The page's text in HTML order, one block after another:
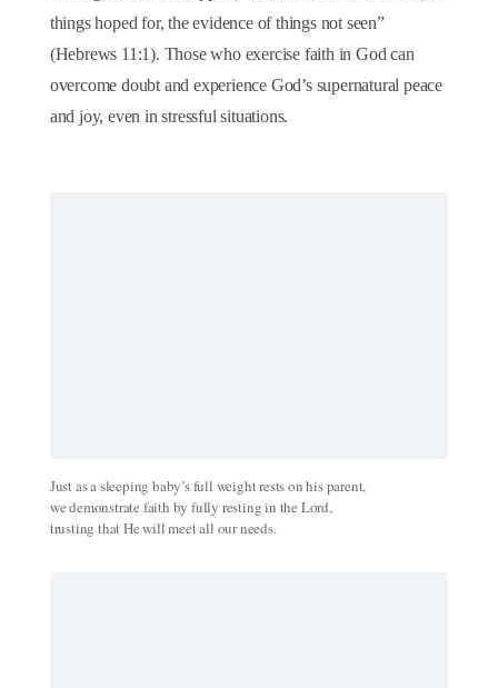
things hoped for, the evidence of things not seen”
(Hebrews 11:1). Those who exercise faith in God can
overcome doubt and experience God’s supernatural peace
and joy, even in stressful situations.
Just as a sleeping baby’s full weight rests on his parent,
we demonstrate faith by fully resting in the Lord,
trusting that He will meet all our needs.